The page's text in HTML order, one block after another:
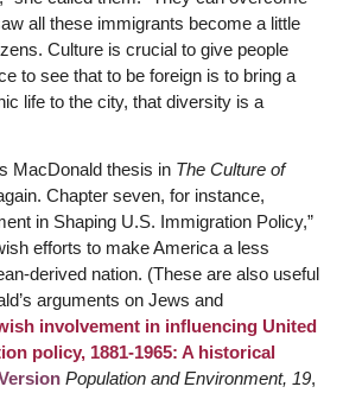
all these immigrants become a little
Culture is crucial to give people
to see that to be foreign is to bring a
life to the city, that diversity is a
MacDonald thesis in The Culture of
Chapter seven, for instance,
in Shaping U.S. Immigration Policy,”
efforts to make America a less
derived nation. (These are also useful
arguments on Jews and
involvement in influencing United
policy, 1881-1965: A historical
Population and Environment, 19,